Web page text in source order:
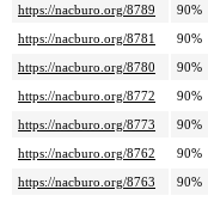
https://nacburo.org/8789
90%
https://nacburo.org/8781
90%
https://nacburo.org/8780
90%
https://nacburo.org/8772
90%
https://nacburo.org/8773
90%
https://nacburo.org/8762
90%
https://nacburo.org/8763
90%